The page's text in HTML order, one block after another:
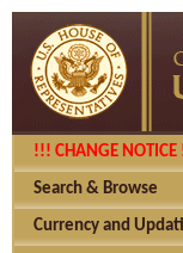
!!! CHANGE
Search & Browse
Currency and